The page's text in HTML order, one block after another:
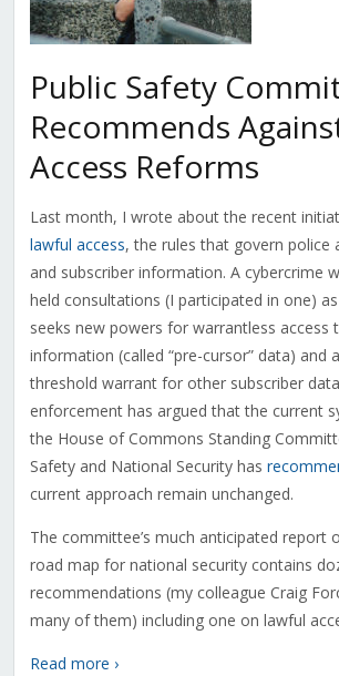
Public Safety
Recommends
Access Reforms
Last month, I wrote about the recent
lawful access, the rules that govern police
and subscriber information. A cybercrime
held consultations (I participated in one)
seeks new powers for warrantless access
information (called “pre-cursor” data) and
threshold warrant for other subscriber
enforcement has argued that the current
the House of Commons Standing
Safety and National Security has
current approach remain unchanged.
The committee’s much anticipated report
road map for national security contains
recommendations (my colleague Craig
many of them) including one on lawful
Read more ›